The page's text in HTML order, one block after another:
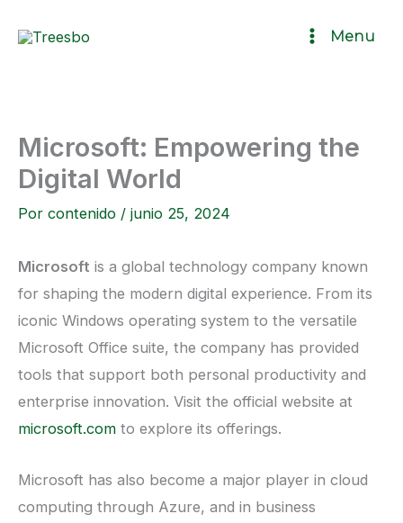
Menu
Microsoft: Empowering the
Digital World
Por contenido / junio 25, 2024
Microsoft is a global technology company known
for shaping the modern digital experience. From its
iconic Windows operating system to the versatile
Microsoft Office suite, the company has provided
tools that support both personal productivity and
enterprise innovation. Visit the official website at
microsoft.com to explore its offerings.
Microsoft has also become a major player in cloud
computing through Azure, and in business